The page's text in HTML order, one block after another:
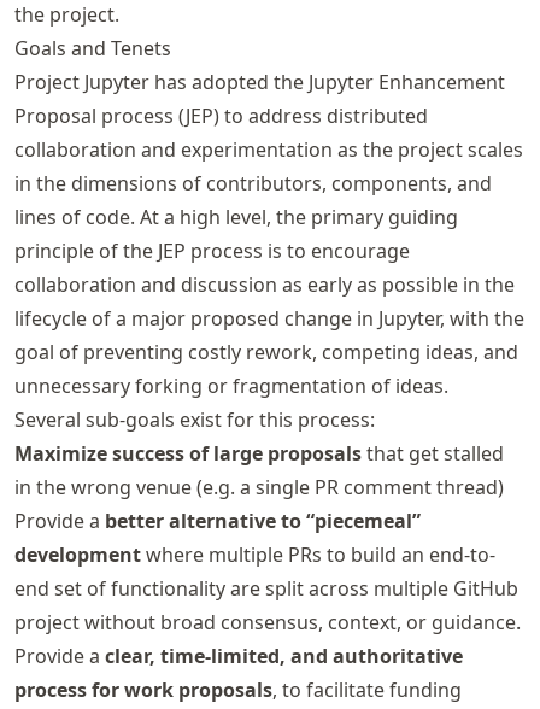
the project.
Goals and Tenets
Project Jupyter has adopted the Jupyter Enhancement
Proposal process (JEP) to address distributed
collaboration and experimentation as the project scales
in the dimensions of contributors, components, and
lines of code. At a high level, the primary guiding
principle of the JEP process is to encourage
collaboration and discussion as early as possible in the
lifecycle of a major proposed change in Jupyter, with the
goal of preventing costly rework, competing ideas, and
unnecessary forking or fragmentation of ideas.
Several sub-goals exist for this process:
Maximize success of large proposalsthat get stalled
in the wrong venue (e.g. a single PR comment thread)
Provide a better alternative to “piecemeal”
developmentwhere multiple PRs to build an end-to-
end set of functionality are split across multiple GitHub
project without broad consensus, context, or guidance.
Provide a clear, time-limited, and authoritative
process for work proposals, to facilitate funding